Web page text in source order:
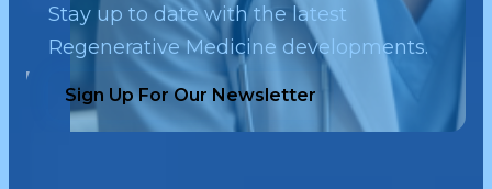
Stay up to date with the latest
Regenerative Medicine developments.
Sign Up For Our Newsletter